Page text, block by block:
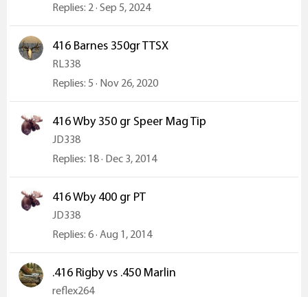
Replies 2 Sep 5, 2024
416 Barnes 350gr TTSX
RL338
Replies 5 Nov 26, 2020
416 Wby 350 gr Speer Mag Tip
JD338
Replies 18 Dec 3, 2014
416 Wby 400 gr PT
JD338
Replies 6 Aug 1, 2014
.416 Rigby vs .450 Marlin
reflex264